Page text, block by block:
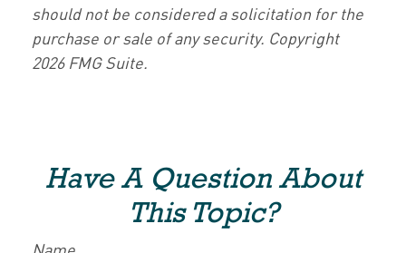
should not be considered a solicitation for the
purchase or sale of any security. Copyright
2026 FMG Suite.
Have A Question About
This Topic?